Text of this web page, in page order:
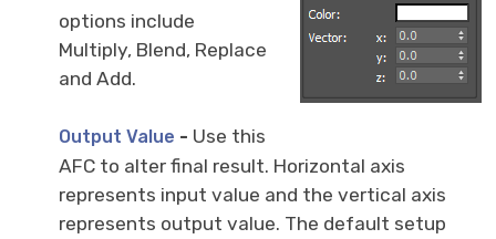
options include
Multiply, Blend, Replace
and Add.
Output Value - Use this
AFC to alter final result. Horizontal axis
represents input value and the vertical axis
represents output value. The default setup